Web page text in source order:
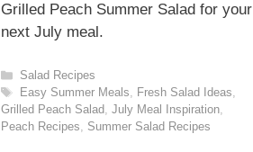
Grilled Peach Summer Salad for your
next July meal.
Categories
Salad Recipes
Tags
Easy Summer Meals, Fresh Salad Ideas,
Grilled Peach Salad, July Meal Inspiration,
Peach Recipes, Summer Salad Recipes